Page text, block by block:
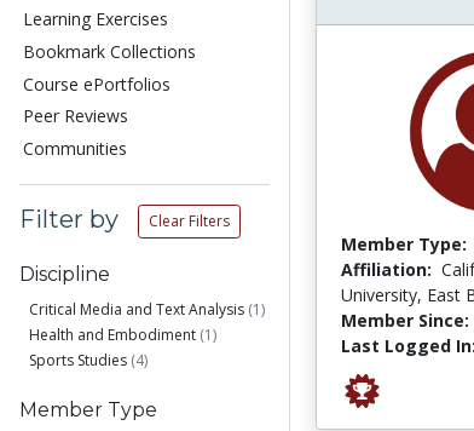
Learning Exercises
Bookmark Collections
Course ePortfolios
Peer Reviews
Communities
Filter by Clear Filters
Discipline
Critical Media and Text Analysis (1)
Health and Embodiment (1)
Sports Studies (4)
Member Type
Member Type:
Affiliation:
University, East
Member Since:
Last Logged In: